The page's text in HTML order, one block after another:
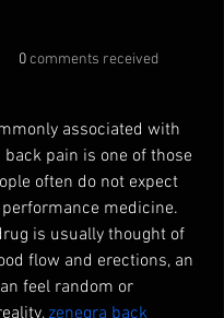
0comments received
associated with
pain is one of those
often do not expect
medicine.
is usually thought of
flow and erections, an
feel random or